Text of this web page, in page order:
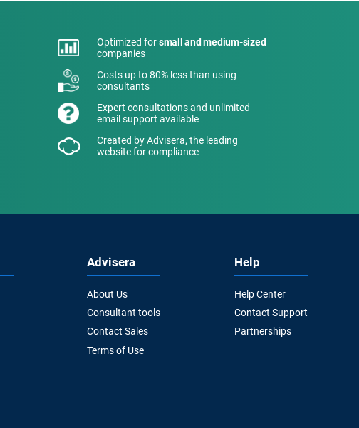
Optimized forsmall and medium-sized
companies
Costs up to 80% less than using
consultants
Expert consultations and unlimited
email support available
Created by Advisera, the leading
website for compliance
Advisera
About Us
Consultant tools
Contact Sales
Terms of Use
Help
Help Center
Contact Support
Partnerships